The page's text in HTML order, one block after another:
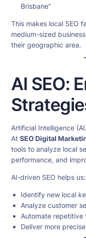
Brisbane”
This makes local SEO
medium-sized
their geographic area.
AI SEO:
Artificial Intelligence
At SEO Digital
tools to analyze local
performance, and
AI-driven SEO helps us:
Identify new local
Analyze customer
Automate repetitive
Deliver more